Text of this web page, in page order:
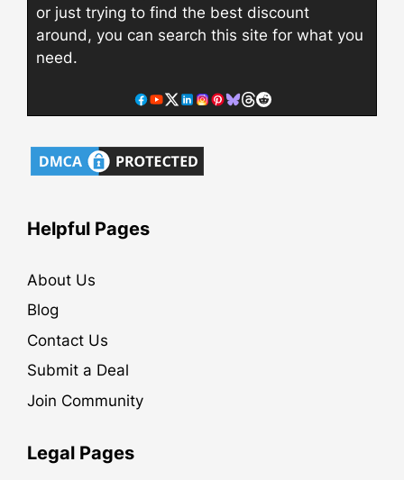
or just trying to find the best discount
around, you can search this site for what you
need.
Helpful Pages
About Us
Blog
Contact Us
Submit a Deal
Join Community
Legal Pages